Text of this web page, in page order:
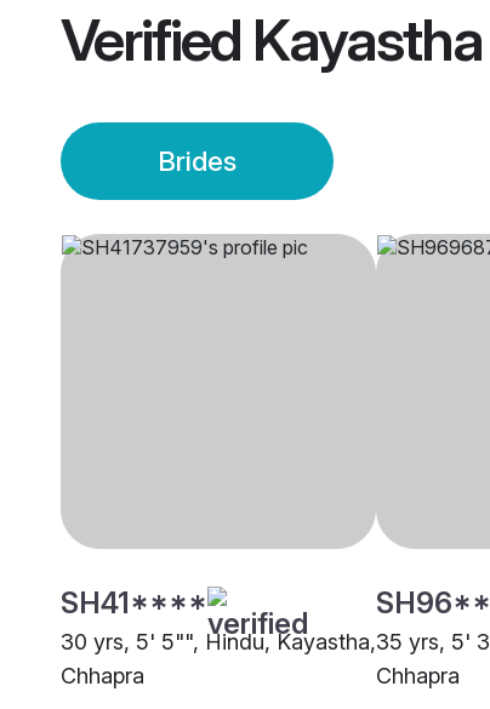
Verified
Brides
SH41****
30 yrs, 5' 5"", Hindu, Kayastha,
Chhapra
35 yrs, 5'
Chhapra